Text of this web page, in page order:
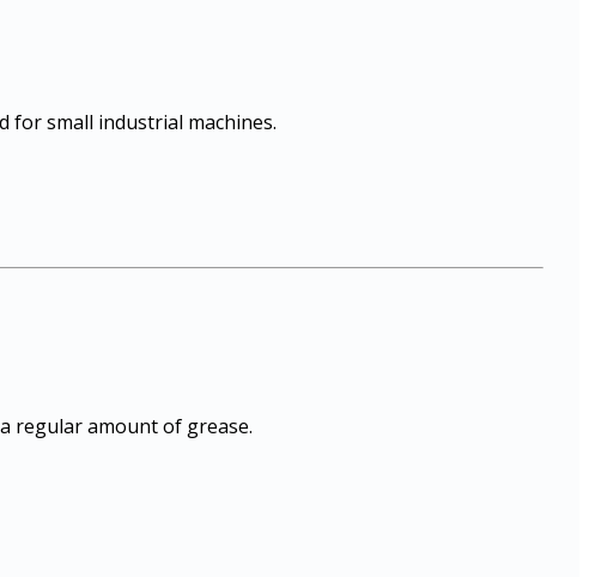
for small industrial machines.
regular amount of grease.